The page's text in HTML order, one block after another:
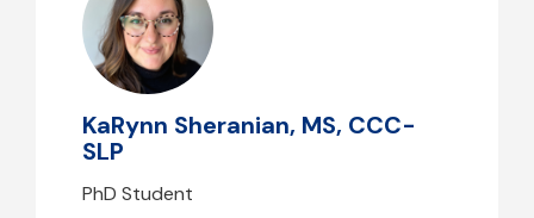
KaRynn Sheranian, MS, CCC-
SLP
PhD Student
ksheranian@mghihp.edu